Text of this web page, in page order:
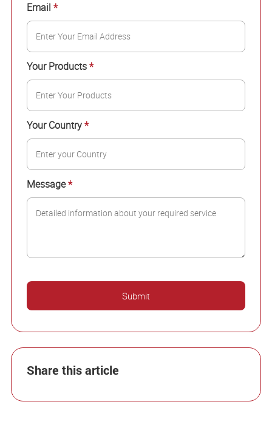
Email *
Your Products*
Your Country*
Message*
Share this article